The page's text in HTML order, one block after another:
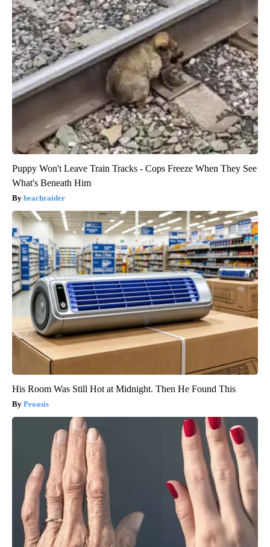
Puppy Won't Leave Train Tracks - Cops Freeze When They See
What's Beneath Him
beachraider
His Room Was Still Hot at Midnight. Then He Found This
Peoasis